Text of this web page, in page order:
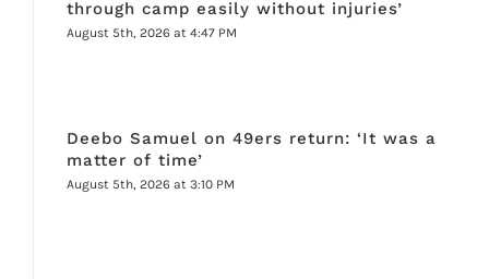
through camp easily without injuries’
August 5th, 2026 at 4:47 PM
Deebo Samuel on 49ers return: ‘It was a
matter of time’
August 5th, 2026 at 3:10 PM